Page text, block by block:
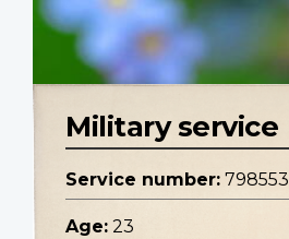
Military service
Service number: 798553
Age: 23